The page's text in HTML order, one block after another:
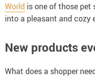
World is one of those pet
into a pleasant and cozy
New products
What does a shopper